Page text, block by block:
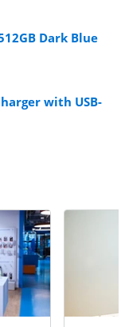
Dark Blue
with USB-